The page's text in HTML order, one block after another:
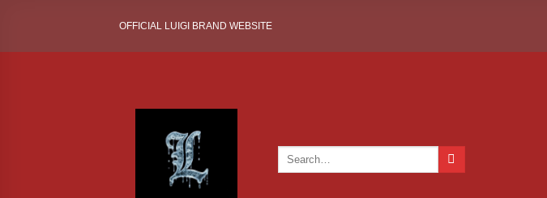
content
OFFICIAL LUIGI BRAND WEBSITE
Search